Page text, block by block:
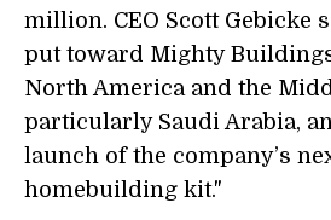
million. CEO Scott Gebicke
put toward Mighty
North America and the
particularly Saudi Arabia,
launch of the company’s
homebuilding kit."